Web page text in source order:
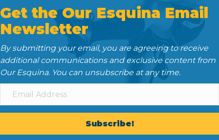
Get the Our Esquina Email
Newsletter
By submitting your email, you are agreeing to receive
additional communications and exclusive content from
Our Esquina. You can unsubscribe at any time.
Subscribe!